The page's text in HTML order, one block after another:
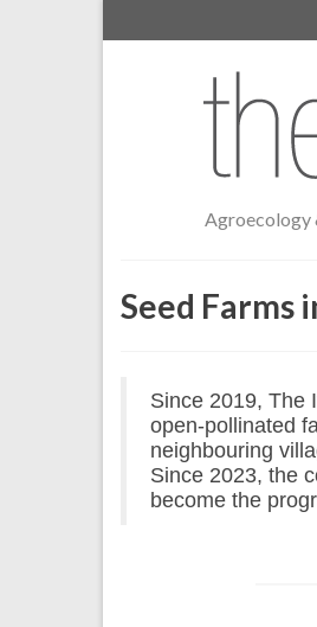
Agroecology
Seed Farms
Since 2019, The
open-pollinated
neighbouring
Since 2023, the
become the